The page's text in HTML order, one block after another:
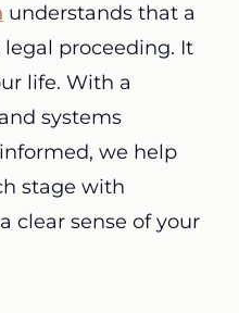
understands that a
proceeding. It
life. With a
systems
we help
stage with
clear sense of your